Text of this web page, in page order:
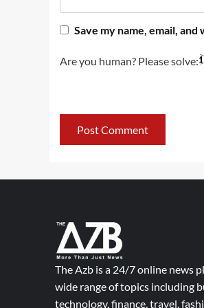
Save my name, email,
Are you human? Please solve:
The Azb is a 24/7 online news
wide range of topics including
technology, finance, travel,